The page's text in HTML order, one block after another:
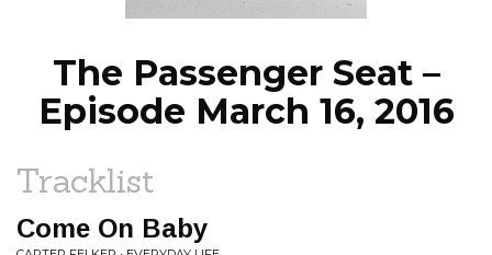
The Passenger Seat –
Episode March 16, 2016
Tracklist
Come On Baby